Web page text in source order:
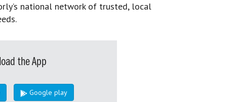
national network of trusted, local
the App
Google play